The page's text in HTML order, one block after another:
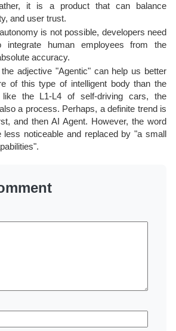
it is a product that can balance
and user trust.
is not possible, developers need
human employees from the
accuracy.
adjective "Agentic" can help us better
of this type of intelligent body than the
the L1-L4 of self-driving cars, the
a process. Perhaps, a definite trend is
and then AI Agent. However, the word
less noticeable and replaced by "a small